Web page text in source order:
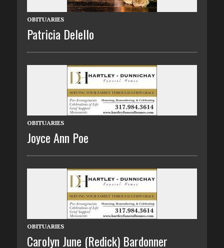
OBITUARIES
Patricia Delello
OBITUARIES
Joyce Ann Poe
OBITUARIES
Carolyn June (Redick) Bardonner